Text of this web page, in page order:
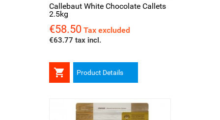
Callebaut White Chocolate Callets
2.5kg
Price
€58.50 Tax excluded
€63.77 tax incl.
 Product Details